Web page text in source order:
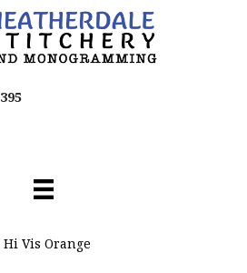
Vis Orange